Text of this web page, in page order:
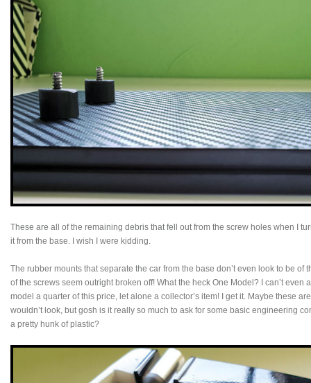
These are all of the remaining debris that fell out from the screw holes when I
it from the base. I wish I were kidding.
The rubber mounts that separate the car from the base don’t even look to be
of the screws seem outright broken off! What the heck One Model? I can’t even
model a quarter of this price, let alone a collector’s item! I get it. Maybe these
wouldn’t look, but gosh is it really so much to ask for some basic engineering
a pretty hunk of plastic?